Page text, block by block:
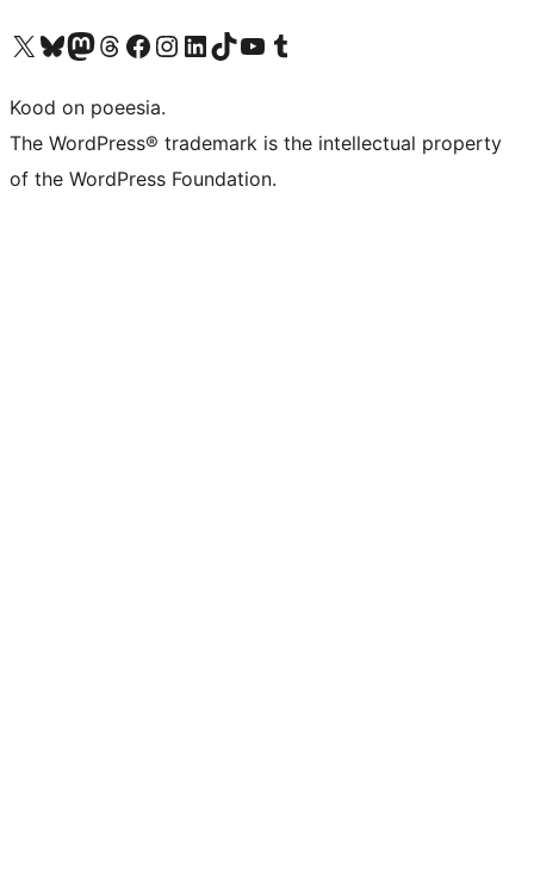
Visit our X (formerly Twitter) account
Visit our Bluesky account
Visit our Mastodon account
Visit our Threads account
Visit our Facebook page
Visit our Instagram account
Visit our LinkedIn account
Visit our TikTok account
Visit our YouTube channel
Visit our Tumblr account
Kood on poeesia.
The WordPress® trademark is the intellectual property
of the WordPress Foundation.